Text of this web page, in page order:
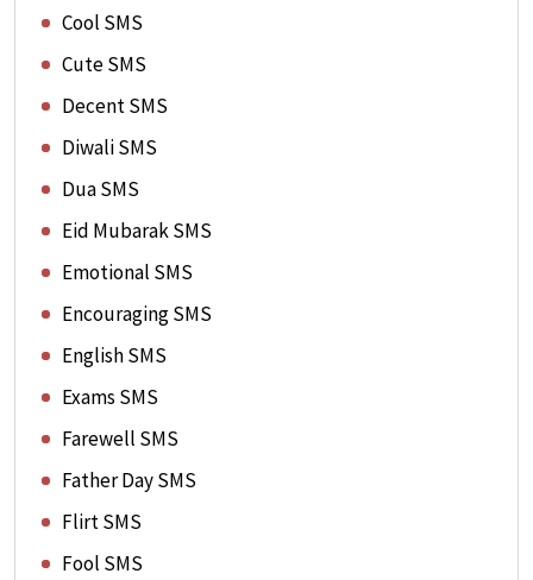
Cool SMS
Cute SMS
Decent SMS
Diwali SMS
Dua SMS
Eid Mubarak SMS
Emotional SMS
Encouraging SMS
English SMS
Exams SMS
Farewell SMS
Father Day SMS
Flirt SMS
Fool SMS